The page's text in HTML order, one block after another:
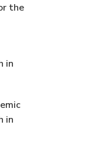
the
in
in